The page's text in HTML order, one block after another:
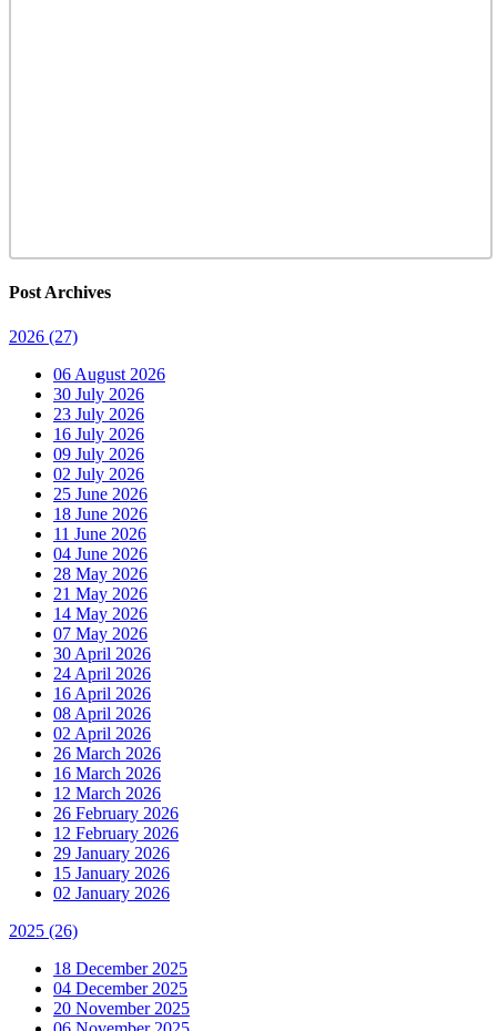
Post Archives
2026 (27)
06 August 2026
30 July 2026
23 July 2026
16 July 2026
09 July 2026
02 July 2026
25 June 2026
18 June 2026
11 June 2026
04 June 2026
28 May 2026
21 May 2026
14 May 2026
07 May 2026
30 April 2026
24 April 2026
16 April 2026
08 April 2026
02 April 2026
26 March 2026
16 March 2026
12 March 2026
26 February 2026
12 February 2026
29 January 2026
15 January 2026
02 January 2026
2025 (26)
18 December 2025
04 December 2025
20 November 2025